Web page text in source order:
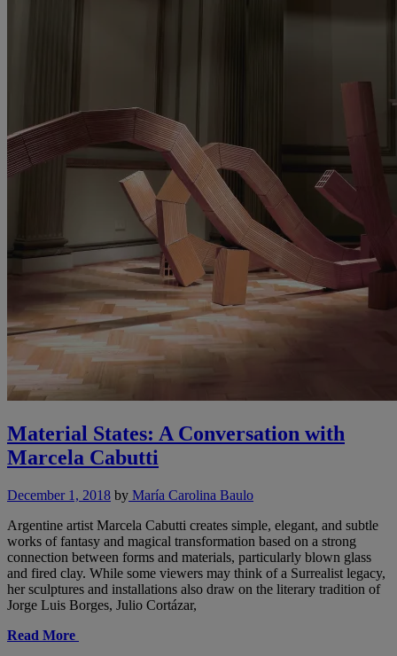
Material States: A Conversation with
Marcela Cabutti
December 1, 2018 by María Carolina Baulo
Argentine artist Marcela Cabutti creates simple, elegant, and subtle
works of fantasy and magical transformation based on a strong
connection between forms and materials, particularly blown glass
and fired clay. While some viewers may think of a Surrealist legacy,
her sculptures and installations also draw on the literary tradition of
Jorge Luis Borges, Julio Cortázar,
Read More